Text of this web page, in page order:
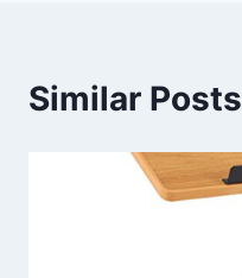
Similar Posts